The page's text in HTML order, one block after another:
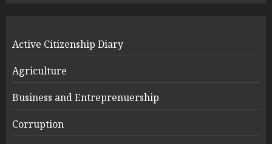
Active Citizenship Diary
Agriculture
Business and Entreprenuership
Corruption